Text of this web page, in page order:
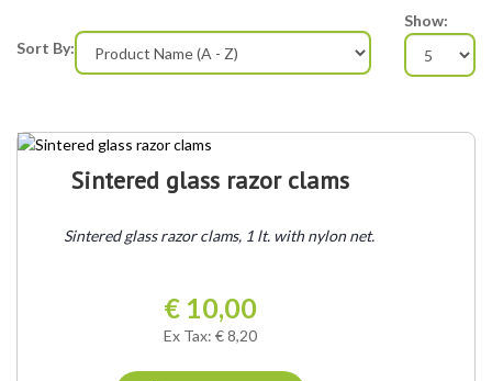
Show:
Sort By:
Sintered glass razor clams
Sintered glass razor clams, 1 lt. with nylon net.
€ 10,00
Ex Tax: € 8,20